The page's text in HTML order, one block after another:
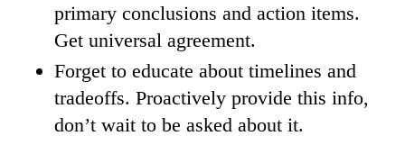
primary conclusions and action items.
Get universal agreement.
Forget to educate about timelines and
tradeoffs. Proactively provide this info,
don’t wait to be asked about it.